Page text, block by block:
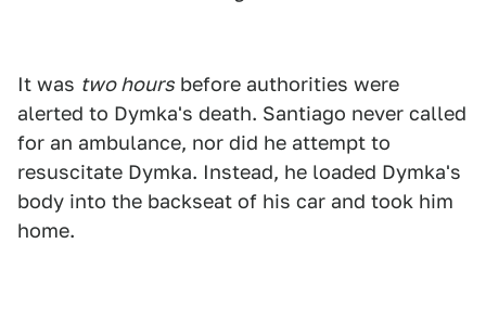
It was two hours before authorities were
alerted to Dymka's death. Santiago never called
for an ambulance, nor did he attempt to
resuscitate Dymka. Instead, he loaded Dymka's
body into the backseat of his car and took him
home.